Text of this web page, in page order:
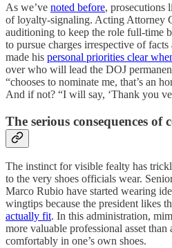
As we’ve noted before, prosecutions
of loyalty-signaling. Acting Attorney
auditioning to keep the role full-time
to pursue charges irrespective of
made his personal priorities clear
over who will lead the DOJ
“chooses to nominate me, that’s an
And if not? “I will say, ‘Thank you
The serious consequences of
The instinct for visible fealty has
to the very shoes officials wear.
Marco Rubio have started wearing
wingtips because the president likes
actually fit. In this administration,
more valuable professional asset
comfortably in one’s own shoes.